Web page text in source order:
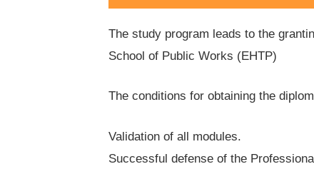
The study program leads to the
School of Public Works (EHTP)
The conditions for obtaining the
Validation of all modules.
Successful defense of the